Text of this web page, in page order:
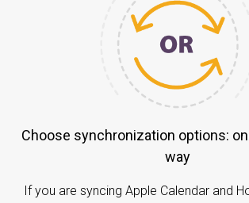
Choose synchronization options: one-way or two-
way
If you are syncing Apple Calendar and